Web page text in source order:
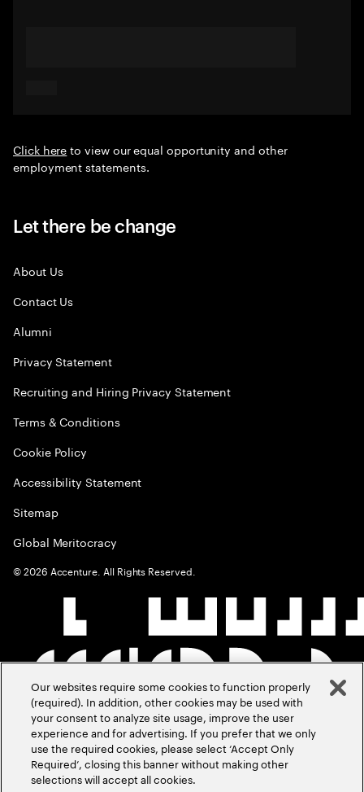
Click hereto view our equal opportunity and other
employment statements.
Let there be change
About Us
Contact Us
Alumni
Privacy Statement
Recruiting and Hiring Privacy Statement
Terms & Conditions
Cookie Policy
Accessibility Statement
Sitemap
Global Meritocracy
©2026 Accenture. All Rights Reserved.
Our websites require some cookies to function properly
(required). In addition, other cookies may be used with
your consent to analyze site usage, improve the user
experience and for advertising. If you prefer that we only
use the required cookies, please select ‘Accept Only
Required’, closing this banner without making other
selections will accept all cookies.